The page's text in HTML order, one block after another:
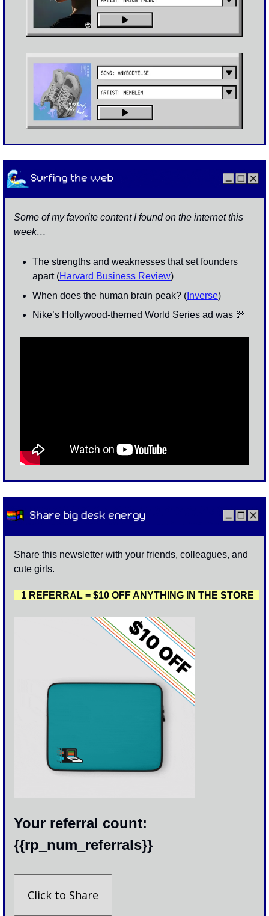
Some of my favorite content I found on the internet this
week…
The strengths and weaknesses that set founders
apart (Harvard Business Review)
When does the human brain peak? ( Inverse)
Nike’s Hollywood-themed World Series ad was 💯
Share this newsletter with your friends, colleagues, and
cute girls.
Your referral count:
{{rp_num_referrals}}
Click to Share